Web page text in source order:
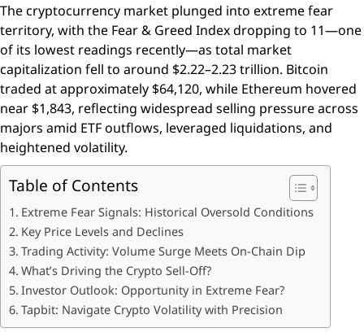
The cryptocurrency market plunged into extreme fear
territory, with the Fear & Greed Index dropping to 11—one
of its lowest readings recently—as total market
capitalization fell to around $2.22–2.23 trillion. Bitcoin
traded at approximately $64,120, while Ethereum hovered
near $1,843, reflecting widespread selling pressure across
majors amid ETF outflows, leveraged liquidations, and
heightened volatility.
Table of Contents
Extreme Fear Signals: Historical Oversold Conditions
Key Price Levels and Declines
Trading Activity: Volume Surge Meets On-Chain Dip
What’s Driving the Crypto Sell-Off?
Investor Outlook: Opportunity in Extreme Fear?
Tapbit: Navigate Crypto Volatility with Precision